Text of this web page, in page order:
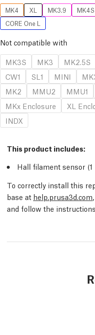
MK4 XL MK3.9 MK4S
CORE One L
Not compatible with
MK3S
MK3 MK2.5S
CW1
SL1 MINI
MK2
MMU2 MMU1
MKx Enclosure
XL
INDX
This product includes:
Hall filament sensor (1
To correctly install this
base at help.prusa3d.com
and follow the